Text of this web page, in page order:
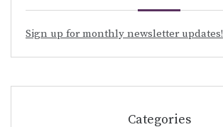
Sign up for monthly newsletter updates!
Categories